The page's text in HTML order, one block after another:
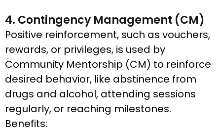
4. Contingency Management (CM)
Positive reinforcement, such as vouchers,
rewards, or privileges, is used by
Community Mentorship (CM) to reinforce
desired behavior, like abstinence from
drugs and alcohol, attending sessions
regularly, or reaching milestones.
Benefits: